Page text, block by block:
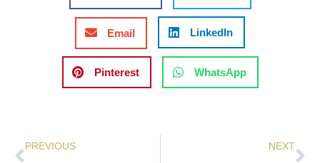
Email LinkedIn
Pinterest WhatsApp
PREVIOUS NEXT